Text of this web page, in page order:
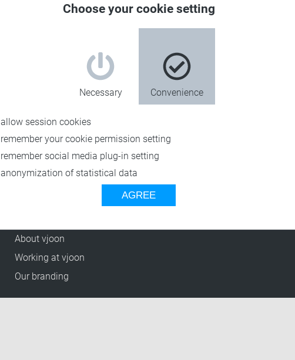
Blog
Press Releases
About vjoon
Working at vjoon
Our branding
Choose your cookie setting
Necessary Convenience
allow session cookies
remember your cookie permission setting
remember social media plug-in setting
anonymization of statistical data
AGREE